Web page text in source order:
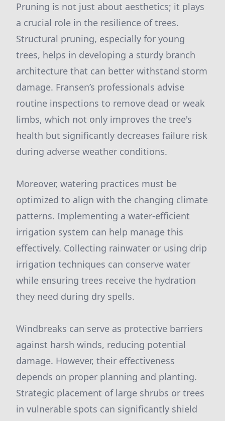
Pruning is not just about aesthetics; it plays
a crucial role in the resilience of trees.
Structural pruning, especially for young
trees, helps in developing a sturdy branch
architecture that can better withstand storm
damage. Fransen’s professionals advise
routine inspections to remove dead or weak
limbs, which not only improves the tree's
health but significantly decreases failure risk
during adverse weather conditions.
Moreover, watering practices must be
optimized to align with the changing climate
patterns. Implementing a water-efficient
irrigation system can help manage this
effectively. Collecting rainwater or using drip
irrigation techniques can conserve water
while ensuring trees receive the hydration
they need during dry spells.
Windbreaks can serve as protective barriers
against harsh winds, reducing potential
damage. However, their effectiveness
depends on proper planning and planting.
Strategic placement of large shrubs or trees
in vulnerable spots can significantly shield